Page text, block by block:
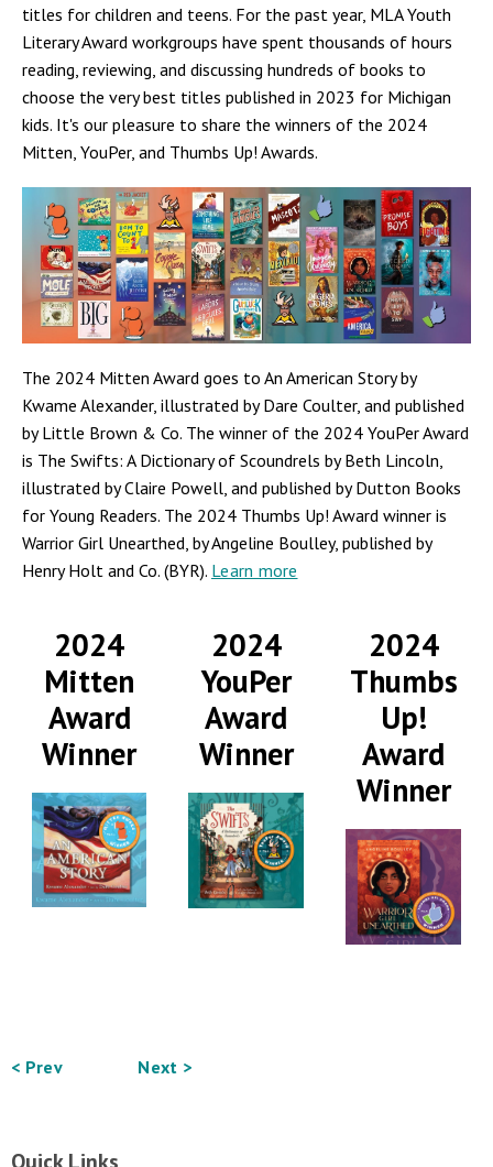
titles for children and teens. For the past year, MLA Youth
Literary Award workgroups have spent thousands of hours
reading, reviewing, and discussing hundreds of books to
choose the very best titles published in 2023 for Michigan
kids. It's our pleasure to share the winners of the 2024
Mitten, YouPer, and Thumbs Up! Awards.
The 2024 Mitten Award goes to An American Story by
Kwame Alexander, illustrated by Dare Coulter, and published
by Little Brown & Co. The winner of the 2024 YouPer Award
is The Swifts: A Dictionary of Scoundrels by Beth Lincoln,
illustrated by Claire Powell, and published by Dutton Books
for Young Readers. The 2024 Thumbs Up! Award winner is
Warrior Girl Unearthed, by Angeline Boulley, published by
Henry Holt and Co. (BYR). Learn more
2024
Mitten
Award
Winner
2024
YouPer
Award
Winner
2024
Thumbs
Up!
Award
Winner
< Prev Next >